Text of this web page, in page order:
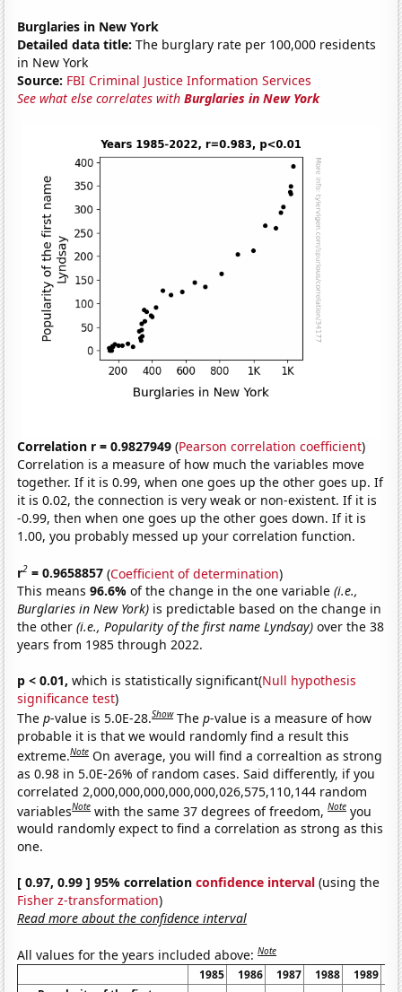
Burglaries in New York
Detailed data title: The burglary rate per 100,000 residents
in New York
Source: FBI Criminal Justice Information Services
See what else correlates withBurglaries in New York
Correlation r = 0.9827949 (Pearson correlation coefficient)
Correlation is a measure of how much the variables move
together. If it is 0.99, when one goes up the other goes up. If
it is 0.02, the connection is very weak or non-existent. If it is
-0.99, then when one goes up the other goes down. If it is
1.00, you probably messed up your correlation function.
r2 = 0.9658857 (Coefficient of determination)
This means96.6%of the change in the one variable(i.e.,
Burglaries in New York) is predictable based on the change in
the other(i.e., Popularity of the first name Lyndsay) over the 38
years from 1985 through 2022.
p < 0.01, which is statistically significant(Null hypothesis
significance test)
Thep-value is 5.0E-28.Show Thep-value is a measure of how
probable it is that we would randomly find a result this
extreme.Note On average, you will find a correaltion as strong
as 0.98 in 5.0E-26% of random cases. Said differently, if you
correlated 2,000,000,000,000,000,026,575,110,144 random
variablesNote with the same 37 degrees of freedom,Note you
would randomly expect to find a correlation as strong as this
one.
[ 0.97, 0.99 ] 95% correlationconfidence interval (using the
Fisher z-transformation)
Read more about the confidence interval
All values for the years included above:Note
1985 1986 1987 1988 1989